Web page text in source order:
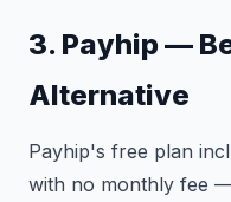
3. Payhip —
Alternative
Payhip's free plan
with no monthly fee